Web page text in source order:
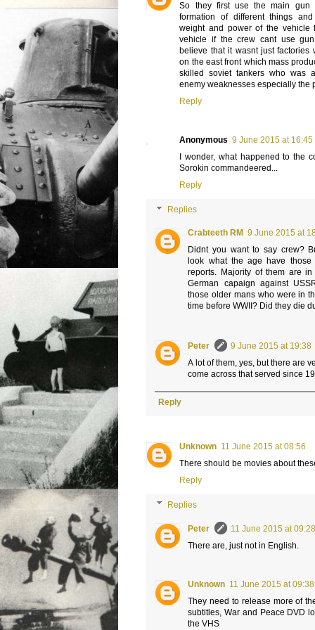
So they first use the main gun
formation of different things
weight and power of the vehicle
vehicle if the crew cant use
believe that it wasnt just factories
on the east front which mass
skilled soviet tankers who was
enemy weaknesses especially the
Reply
Anonymous 9 June 2015 at 16:45
I wonder, what happened to the
Sorokin commandeered...
Reply
Replies
Crabteeth RM 9 June 2015 at
Didnt you want to say crew?
look what the age have those
reports. Majority of them are
German capaign against
those older mans who were in
time before WWII? Did they die
Peter
9 June 2015 at 19:38
A lot of them, yes, but there are
come across that served since
Reply
Unknown 11 June 2015 at 08:56
There should be movies about
Reply
Replies
Peter
11 June 2015 at
There are, just not in English.
Unknown 11 June 2015 at 09:38
They need to release more of
subtitles, War and Peace DVD
the VHS